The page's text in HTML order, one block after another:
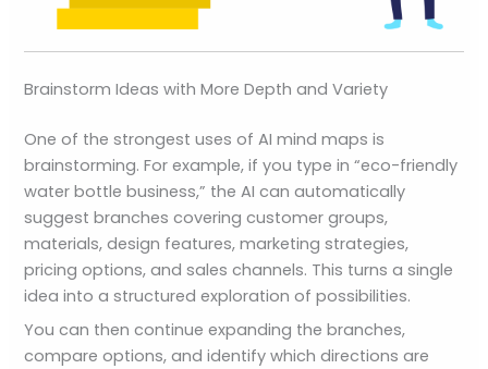
Brainstorm Ideas with More Depth and Variety
One of the strongest uses of AI mind maps is
brainstorming. For example, if you type in “eco-friendly
water bottle business,” the AI can automatically
suggest branches covering customer groups,
materials, design features, marketing strategies,
pricing options, and sales channels. This turns a single
idea into a structured exploration of possibilities.
You can then continue expanding the branches,
compare options, and identify which directions are